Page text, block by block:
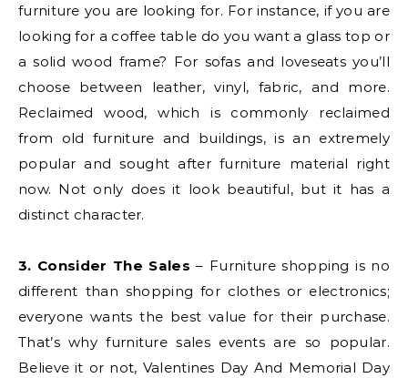
furniture you are looking for. For instance, if you are
looking for a coffee table do you want a glass top or
a solid wood frame? For sofas and loveseats you’ll
choose between leather, vinyl, fabric, and more.
Reclaimed wood, which is commonly reclaimed
from old furniture and buildings, is an extremely
popular and sought after furniture material right
now. Not only does it look beautiful, but it has a
distinct character.
3. Consider The Sales– Furniture shopping is no
different than shopping for clothes or electronics;
everyone wants the best value for their purchase.
That’s why furniture sales events are so popular.
Believe it or not, Valentines Day And Memorial Day